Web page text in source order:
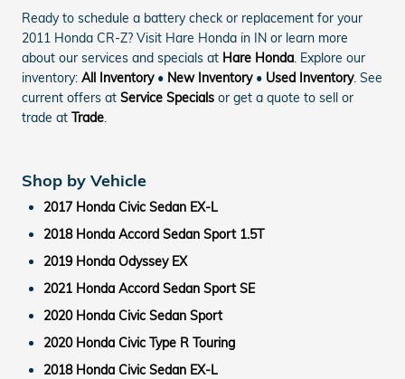
Ready to schedule a battery check or replacement for your
2011 Honda CR-Z? Visit Hare Honda in IN or learn more
about our services and specials at Hare Honda. Explore our
inventory: All Inventory• New Inventory• Used Inventory. See
current offers at Service Specials or get a quote to sell or
trade at Trade.
Shop by Vehicle
2017 Honda Civic Sedan EX-L
2018 Honda Accord Sedan Sport 1.5T
2019 Honda Odyssey EX
2021 Honda Accord Sedan Sport SE
2020 Honda Civic Sedan Sport
2020 Honda Civic Type R Touring
2018 Honda Civic Sedan EX-L